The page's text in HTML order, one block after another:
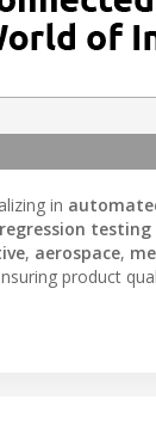
in
regression testing
, aerospace,
product